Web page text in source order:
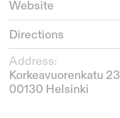
Website
Directions
Address:
Korkeavuorenkatu 23
00130 Helsinki